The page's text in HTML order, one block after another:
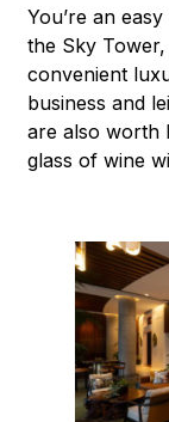
You’re an
the Sky
convenient
business and
are also worth
glass of wine